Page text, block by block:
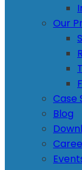
Our
Case
Blog